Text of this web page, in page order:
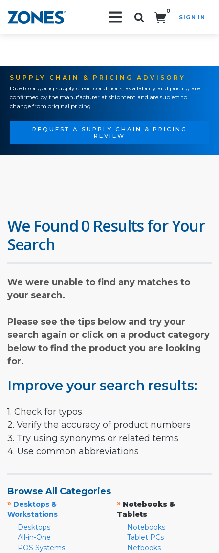
0
SIGN IN
SUPPLY CHAIN & PRICING ADVISORY
Due to ongoing supply chain conditions, availability and pricing are
confirmed by the manufacturer at shipment and are subject to
change from original pricing.
REQUEST A SUPPLY CHAIN & PRICING
REVIEW
We Found 0 Results for Your
Search
We were unable to find any matches to
your search.
Please see the tips below and try your
search again or click on a product category
below to find the product you are looking
for.
Improve your search results:
1. Check for typos
2. Verify the accuracy of product numbers
3. Try using synonyms or related terms
4. Use common abbreviations
Browse All Categories
» Desktops &
Workstations
Desktops
All-in-One
POS Systems
» Notebooks &
Tablets
Notebooks
Tablet PCs
Netbooks